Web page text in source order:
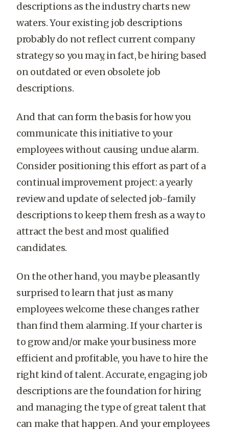
descriptions as the industry charts new
waters. Your existing job descriptions
probably do not reflect current company
strategy so you may, in fact, be hiring based
on outdated or even obsolete job
descriptions.
And that can form the basis for how you
communicate this initiative to your
employees without causing undue alarm.
Consider positioning this effort as part of a
continual improvement project: a yearly
review and update of selected job-family
descriptions to keep them fresh as a way to
attract the best and most qualified
candidates.
On the other hand, you may be pleasantly
surprised to learn that just as many
employees welcome these changes rather
than find them alarming. If your charter is
to grow and/or make your business more
efficient and profitable, you have to hire the
right kind of talent. Accurate, engaging job
descriptions are the foundation for hiring
and managing the type of great talent that
can make that happen. And your employees